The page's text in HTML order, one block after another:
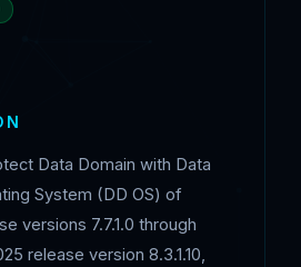
Data Domain with Data
System (DD OS) of
versions 7.7.1.0 through
release version 8.3.1.10,